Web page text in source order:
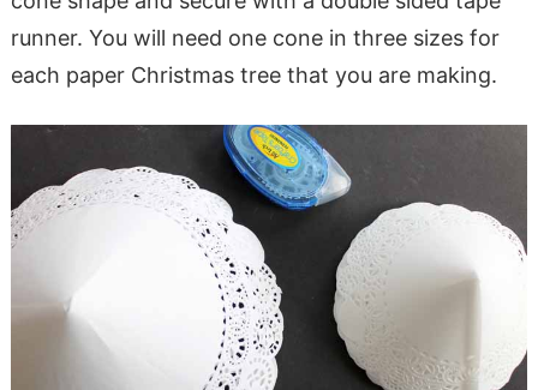
runner. You will need one cone in three sizes for
each paper Christmas tree that you are making.